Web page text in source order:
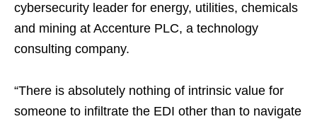
cybersecurity leader for energy, utilities, chemicals
and mining at Accenture PLC, a technology
consulting company.
“There is absolutely nothing of intrinsic value for
someone to infiltrate the EDI other than to navigate